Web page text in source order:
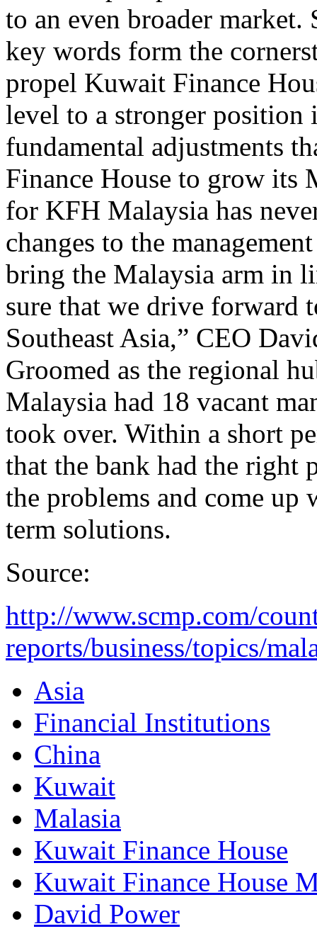
to an even broader market.
key words form the
propel Kuwait Finance
level to a stronger position
fundamental adjustments
Finance House to grow its
for KFH Malaysia has
changes to the
bring the Malaysia arm in
sure that we drive forward
Southeast Asia,” CEO
Groomed as the regional
Malaysia had 18 vacant
took over. Within a short
that the bank had the right
the problems and come
term solutions.
Source:
http://www.scmp.com/
reports/business/topics/
Asia
Financial Institutions
China
Kuwait
Malasia
Kuwait Finance House
Kuwait Finance House
David Power